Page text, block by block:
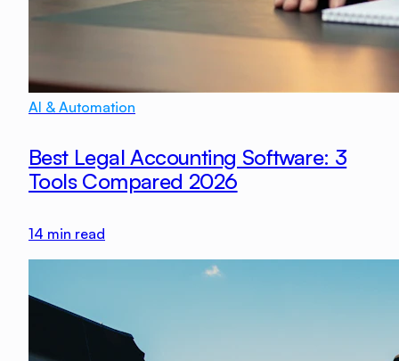
AI & Automation
Best Legal Accounting Software: 3
Tools Compared 2026
14 min read